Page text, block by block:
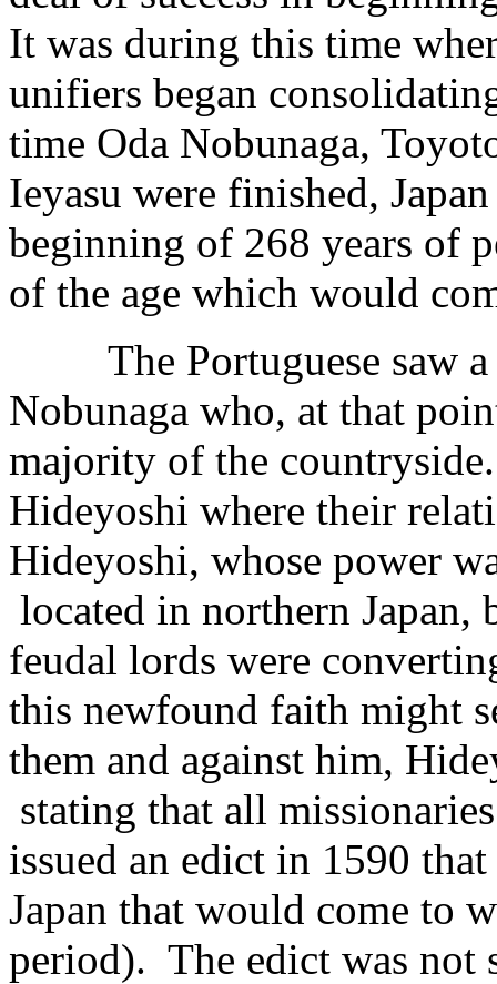
It was during this time
unifiers began
time Oda Nobunaga,
Ieyasu were finished,
beginning of 268 years of
of the age which would
The Portuguese saw a
Nobunaga who, at that
majority of the
Hideyoshi where their
Hideyoshi, whose power
located in northern Japan,
feudal lords were
this newfound faith might
them and against him,
stating that all
issued an edict in 1590
Japan that would come to
period). The edict was not